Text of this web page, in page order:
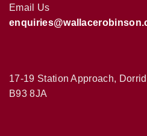
Email Us
17-19 Station Approach,
B93 8JA